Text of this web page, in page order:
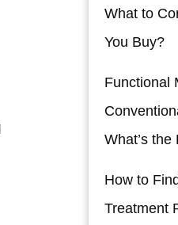
What to
You Buy?
Functional
What’s
How to
Treatment